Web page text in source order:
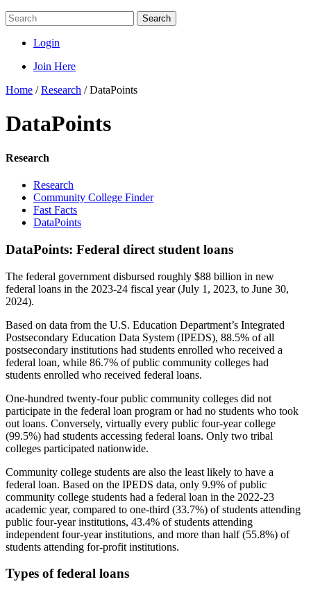
Search
Login
Join Here
Home /Research /DataPoints
DataPoints
Research
Research
Community College Finder
Fast Facts
DataPoints
DataPoints: Federal direct student loans
The federal government disbursed roughly $88 billion in new
federal loans in the 2023-24 fiscal year (July 1, 2023, to June 30,
2024).
Based on data from the U.S. Education Department’s Integrated
Postsecondary Education Data System (IPEDS), 88.5% of all
postsecondary institutions had students enrolled who received a
federal loan, while 86.7% of public community colleges had
students enrolled who received federal loans.
One-hundred twenty-four public community colleges did not
participate in the federal loan program or had no students who took
out loans. Conversely, virtually every public four-year college
(99.5%) had students accessing federal loans. Only two tribal
colleges participated nationwide.
Community college students are also the least likely to have a
federal loan. Based on the IPEDS data, only 9.9% of public
community college students had a federal loan in the 2022-23
academic year, compared to one-third (33.7%) of students attending
public four-year institutions, 43.4% of students attending
independent four-year institutions, and more than half (55.8%) of
students attending for-profit institutions.
Types of federal loans